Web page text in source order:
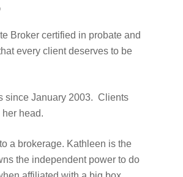
Broker certified in probate and
every client deserves to be
since January 2003. Clients
head.
a brokerage. Kathleen is the
the independent power to do